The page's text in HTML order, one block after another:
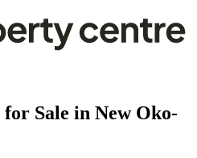
for Sale in New Oko-